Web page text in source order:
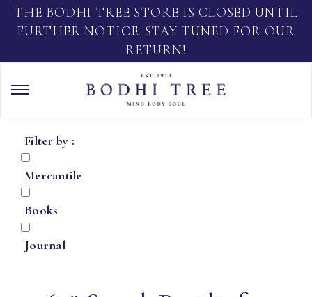
THE BODHI TREE STORE IS CLOSED UNTIL
FURTHER NOTICE. STAY TUNED FOR OUR
RETURN!
Filter by :
Mercantile
Books
Journal